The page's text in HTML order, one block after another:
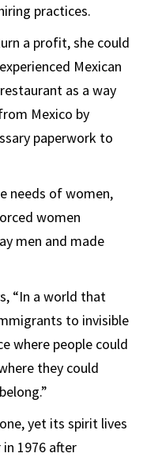
practices.
a profit, she could
Mexican
as a way
Mexico by
paperwork to
needs of women,
women
men and made
“In a world that
to invisible
where people could
they could
yet its spirit lives
in 1976 after